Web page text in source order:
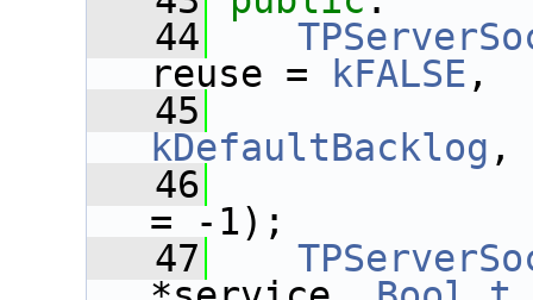
   44
reuse =
kFALSE ,
   45
kDefaultBacklog ,
   46
= -1);
   47